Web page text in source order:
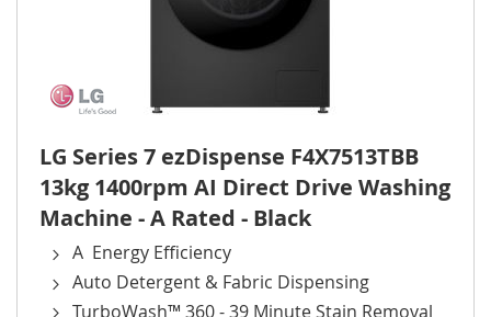
LG Series 7 ezDispense F4X7513TBB
13kg 1400rpm AI Direct Drive Washing
Machine - A Rated - Black
A Energy Efficiency
Auto Detergent & Fabric Dispensing
TurboWash™ 360 - 39 Minute Stain Removal